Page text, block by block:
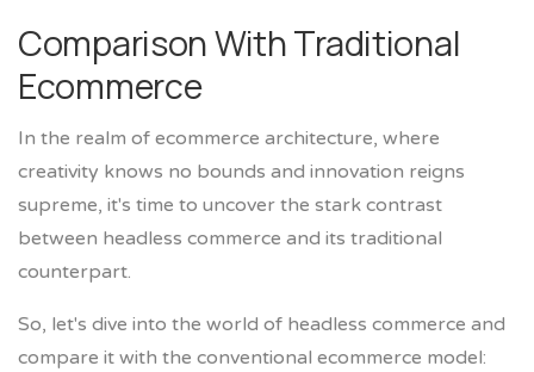
Comparison With Traditional
Ecommerce
In the realm of ecommerce architecture, where
creativity knows no bounds and innovation reigns
supreme, it's time to uncover the stark contrast
between headless commerce and its traditional
counterpart.
So, let's dive into the world of headless commerce and
compare it with the conventional ecommerce model: